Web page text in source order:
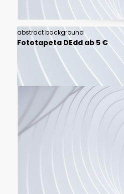
abstract background
Fototapeta DEdd ab 5 €